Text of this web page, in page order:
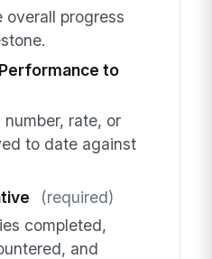
overall progress
to
rate, or
to date against
(required)
completed,
and